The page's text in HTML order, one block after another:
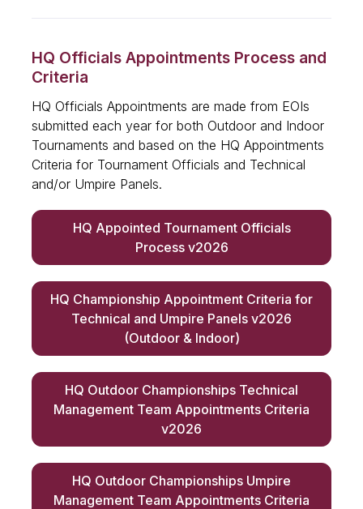
HQ Officials Appointments Process and
Criteria
HQ Officials Appointments are made from EOIs
submitted each year for both Outdoor and Indoor
Tournaments and based on the HQ Appointments
Criteria for Tournament Officials and Technical
and/or Umpire Panels.
HQ Appointed Tournament Officials
Process v2026
HQ Championship Appointment Criteria for
Technical and Umpire Panels v2026
(Outdoor & Indoor)
HQ Outdoor Championships Technical
Management Team Appointments Criteria
v2026
HQ Outdoor Championships Umpire
Management Team Appointments Criteria